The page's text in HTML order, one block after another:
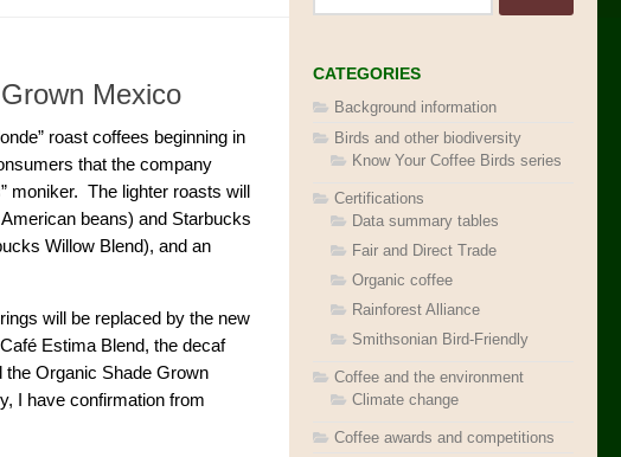
Mexico
roast coffees beginning in
that the company
moniker. The lighter roasts will
beans) and Starbucks
Willow Blend), and an
will be replaced by the new
Estima Blend, the decaf
the Organic Shade Grown
I have confirmation from
CATEGORIES
Background information
Birds and other biodiversity
Know Your Coffee Birds series
Certifications
Data summary tables
Fair and Direct Trade
Organic coffee
Rainforest Alliance
Smithsonian Bird-Friendly
Coffee and the environment
Climate change
Coffee awards and competitions